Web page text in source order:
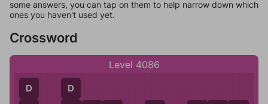
some answers, you can tap on them to help narrow down which
ones you haven't used yet.
Crossword
Level 4086
D D